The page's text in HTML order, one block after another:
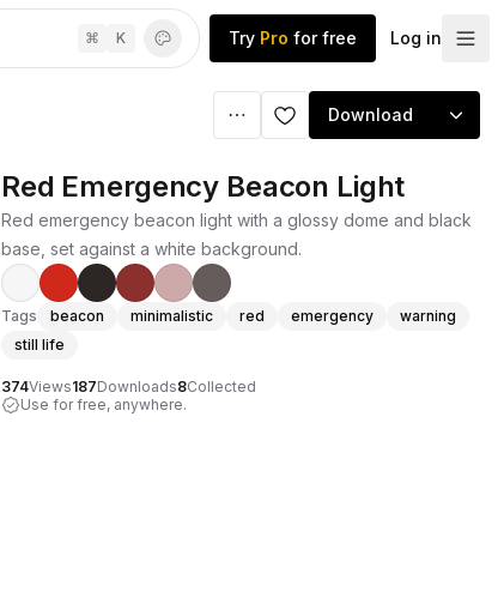
⌘ K Try Pro for free Log in
Download
Red Emergency Beacon Light
Red emergency beacon light with a glossy dome and black
base, set against a white background.
Tags beacon minimalistic red emergency
warning
still life
374Views187Downloads8Collected
Use for free, anywhere.